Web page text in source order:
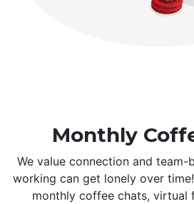
Monthly
We value connection and
working can get lonely over
monthly coffee chats, virtual